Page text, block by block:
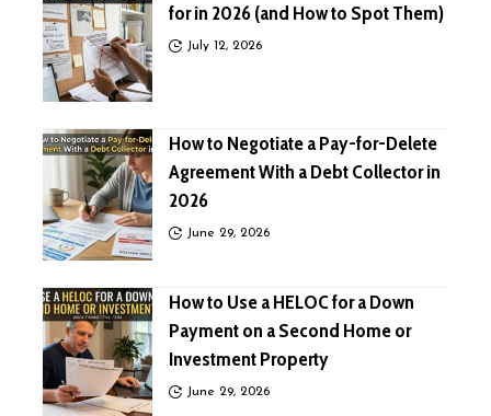
for in 2026 (and How to Spot Them)
July 12, 2026
How to Negotiate a Pay-for-Delete
Agreement With a Debt Collector in
2026
June 29, 2026
How to Use a HELOC for a Down
Payment on a Second Home or
Investment Property
June 29, 2026